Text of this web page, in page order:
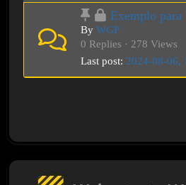
Exemplo para
By WGP
0 Replies · 278 Views
Last post: 2024-08-06,